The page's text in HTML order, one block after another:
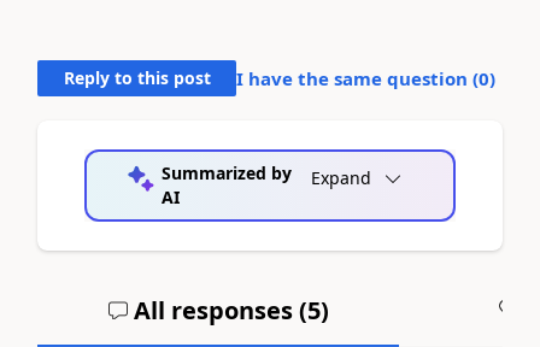
Reply to this post I have the same question (0)
Summarized by
AI
Expand
All responses (5)